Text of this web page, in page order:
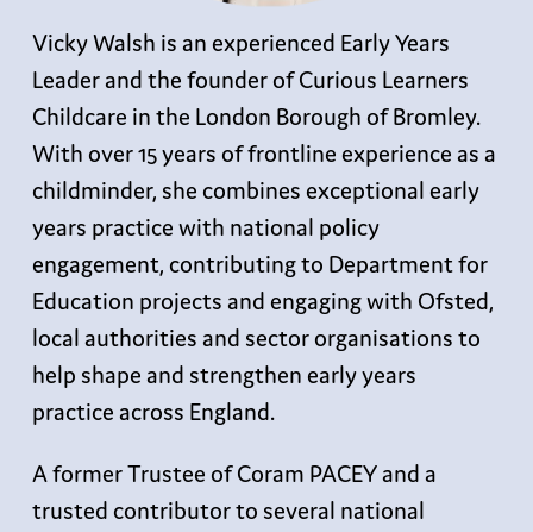
Vicky Walsh is an experienced Early Years
Leader and the founder of Curious Learners
Childcare in the London Borough of Bromley.
With over 15 years of frontline experience as a
childminder, she combines exceptional early
years practice with national policy
engagement, contributing to Department for
Education projects and engaging with Ofsted,
local authorities and sector organisations to
help shape and strengthen early years
practice across England.
A former Trustee of Coram PACEY and a
trusted contributor to several national